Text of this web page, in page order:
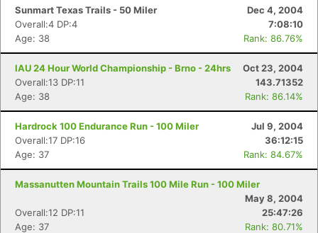
Sunmart Texas Trails - 50 Miler
Dec 4, 2004
Overall:4 DP:4
7:08:10
Age: 38
Rank: 86.76%
IAU 24 Hour World Championship - Brno - 24hrs
Oct 23, 2004
Overall:13 DP:11
143.71352
Age: 38
Rank: 86.14%
Hardrock 100 Endurance Run - 100 Miler
Jul 9, 2004
Overall:17 DP:16
36:12:15
Age: 37
Rank: 84.67%
Massanutten Mountain Trails 100 Mile Run - 100 Miler
May 8, 2004
Overall:12 DP:11
25:47:26
Age: 37
Rank: 80.71%